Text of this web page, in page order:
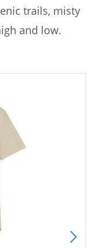
trails, misty
and low.